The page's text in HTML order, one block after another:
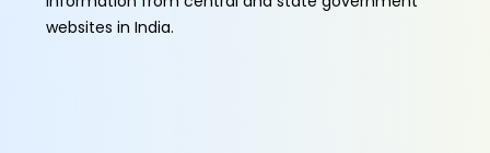
websites in India.